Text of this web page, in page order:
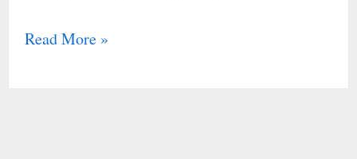
Read More »